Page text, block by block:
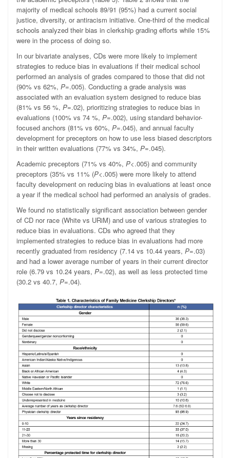
majority of medical schools 89/91 (95%) had a current social
justice, diversity, or antiracism initiative. One-third of the medical
schools analyzed their bias in clerkship grading efforts while 15%
were in the process of doing so.
In our bivariate analyses, CDs were more likely to implement
strategies to reduce bias in evaluations if their medical school
performed an analysis of grades compared to those that did not
(90% vs 62%, P=.005). Conducting a grade analysis was
associated with an evaluation system designed to reduce bias
(81% vs 56 %, P=.02), prioritizing strategies to reduce bias in
evaluations (100% vs 74 %, P=.002), using standard behavior-
focused anchors (81% vs 60%, P=.045), and annual faculty
development for preceptors on how to use less biased descriptors
in their written evaluations (77% vs 34%, P=.045).
Academic preceptors (71% vs 40%, P<.005) and community
preceptors (35% vs 11% (P<.005) were more likely to attend
faculty development on reducing bias in evaluations at least once
a year if the medical school had performed an analysis of grades.
We found no statistically significant association between gender
of CD nor race (White vs URiM) and use of various strategies to
reduce bias in evaluations. CDs who agreed that they
implemented strategies to reduce bias in evaluations had more
recently graduated from residency (7.14 vs 10.44 years, P=.03)
and had a lower average number of years in their current director
role (6.79 vs 10.24 years, P=.02), as well as less protected time
(30.2 vs 40.7, P=.04).